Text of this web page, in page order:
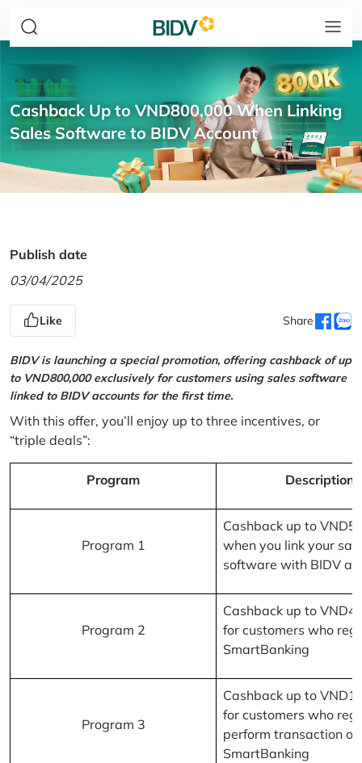
Cashback Up to VND800,000 When Linking
Sales Software to BIDV Account
Publish date
03/04/2025
Like Share
BIDV is launching a special promotion, offering cashback of up
to VND800,000 exclusively for customers using sales software
linked to BIDV accounts for the first time.
With this offer, you’ll enjoy up to three incentives, or
“triple deals”:
Program Description
Program 1
Cashback up to
when you link your
software with BIDV
Program 2
Cashback up to
for customers who
SmartBanking
Program 3
Cashback up to
for customers who
perform transaction on
SmartBanking